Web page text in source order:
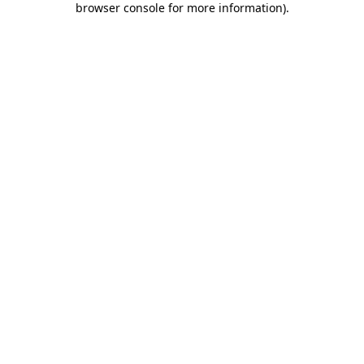
browser console for more information).